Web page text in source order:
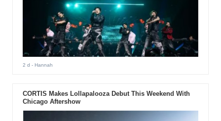
2 d - Hannah
CORTIS Makes Lollapalooza Debut This Weekend With
Chicago Aftershow